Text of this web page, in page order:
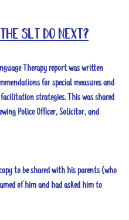
SLT do next?
Therapy report was written
for special measures and
strategies. This was shared
Police Officer, Solicitor, and
to be shared with his parents (who
of him and had asked him to